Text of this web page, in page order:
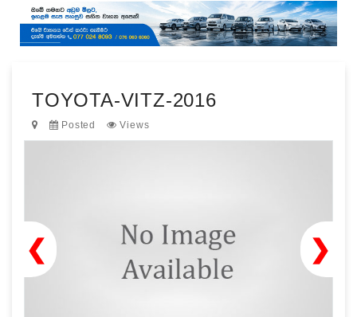
TOYOTA-VITZ-2016
Posted Views
❯
❮